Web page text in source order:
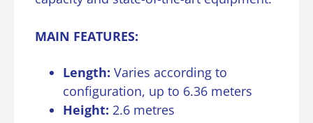
MAIN FEATURES:
Length: Varies according to
configuration, up to 6.36 meters
Height: 2.6 metres